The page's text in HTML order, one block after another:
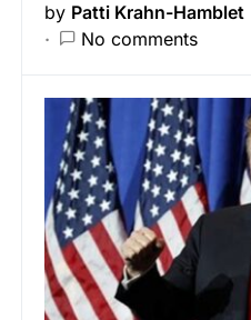
by Patti Krahn-Hamblet
No comments